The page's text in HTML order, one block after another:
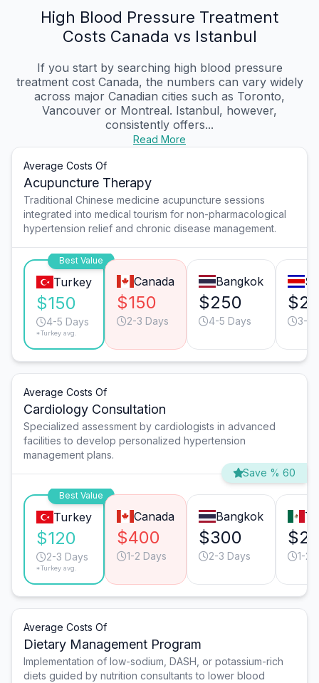
High Blood Pressure Treatment
Costs Canada vs Istanbul
If you start by searching high blood pressure
treatment cost Canada, the numbers can vary widely
across major Canadian cities such as Toronto,
Vancouver or Montreal. Istanbul, however,
consistently offers...
Read More
Average Costs Of
Acupuncture Therapy
Traditional Chinese medicine acupuncture sessions
integrated into medical tourism for non-pharmacological
hypertension relief and chronic disease management.
Best Value
Turkey
$150
4-5 Days
*Turkey avg.
Canada
$150
2-3 Days
Bangkok
$250
4-5 Days 3-4
Average Costs Of
Cardiology Consultation
Specialized assessment by cardiologists in advanced
facilities to develop personalized hypertension
management plans.
Save % 60
Best Value
Turkey
$120
2-3 Days
*Turkey avg.
Canada
$400
1-2 Days
Bangkok
$300
2-3 Days 1-2
Average Costs Of
Dietary Management Program
Implementation of low-sodium, DASH, or potassium-rich
diets guided by nutrition consultants to lower blood